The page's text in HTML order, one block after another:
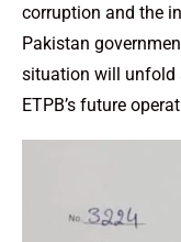
corruption and the
Pakistan
situation will unfold
ETPB’s future